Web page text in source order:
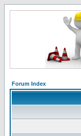
Forum Index